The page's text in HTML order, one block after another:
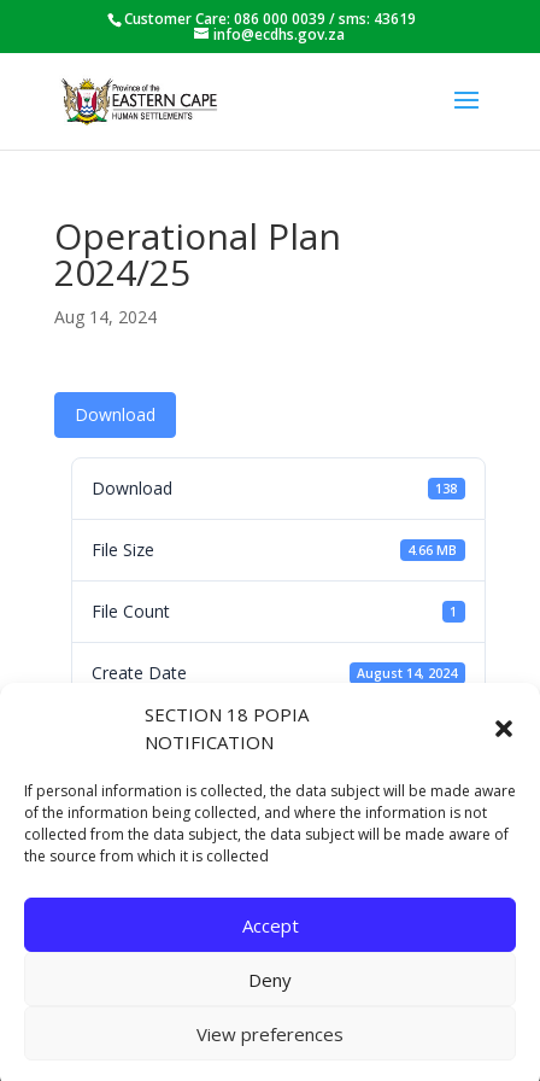
SECTION 18 POPIA
NOTIFICATION
If personal information is collected, the data subject will be made aware
of the information being collected, and where the information is not
collected from the data subject, the data subject will be made aware of
the source from which it is collected
Accept
Deny
View preferences
Customer Care: 086 000 0039 / sms: 43619
info@ecdhs.gov.za
Operational Plan
2024/25
Aug 14, 2024
Download
Download 138
File Size 4.66 MB
File Count 1
Create Date August 14, 2024
Last Updated
Operational Plan
2024/25
Copyright © 2021 Eastern Cape Department Of